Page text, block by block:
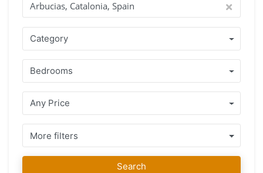
team of agents that speak your language and understand the
rules and policies of the country where you want to buy
your home. A range of well-kept homes located in Arbucias,
Catalonia, Spain, together with honest professional advice
guarantees that you make the right decision. Once you have
found your favourite home you can count on us for your
purchase, not only during the buying process but also long
after, we will assist you with advice where necessary. Our
team at IMMO ABROAD wishes you much fun finding your
favourite property in Arbucias, Catalonia, Spain. We
welcome you to our office in Arbucias, Catalonia, Spain for
advice and to assist you with the viewing of the properties
you selected.
Category
Bedrooms
Any Price
More filters
Search